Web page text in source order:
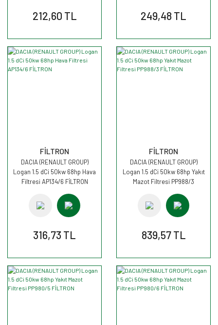
212,60 TL 249,48 TL
FİLTRON
DACIA (RENAULT GROUP)
Logan 1.5 dCi 50kw 68hp Hava
Filtresi AP134/6 FİLTRON
316,73 TL
FİLTRON
DACIA (RENAULT GROUP)
Logan 1.5 dCi 50kw 68hp Yakıt
Mazot Filtresi PP988/3
839,57 TL